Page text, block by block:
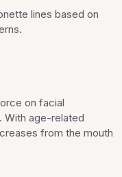
lines based on
on facial
With age-related
from the mouth